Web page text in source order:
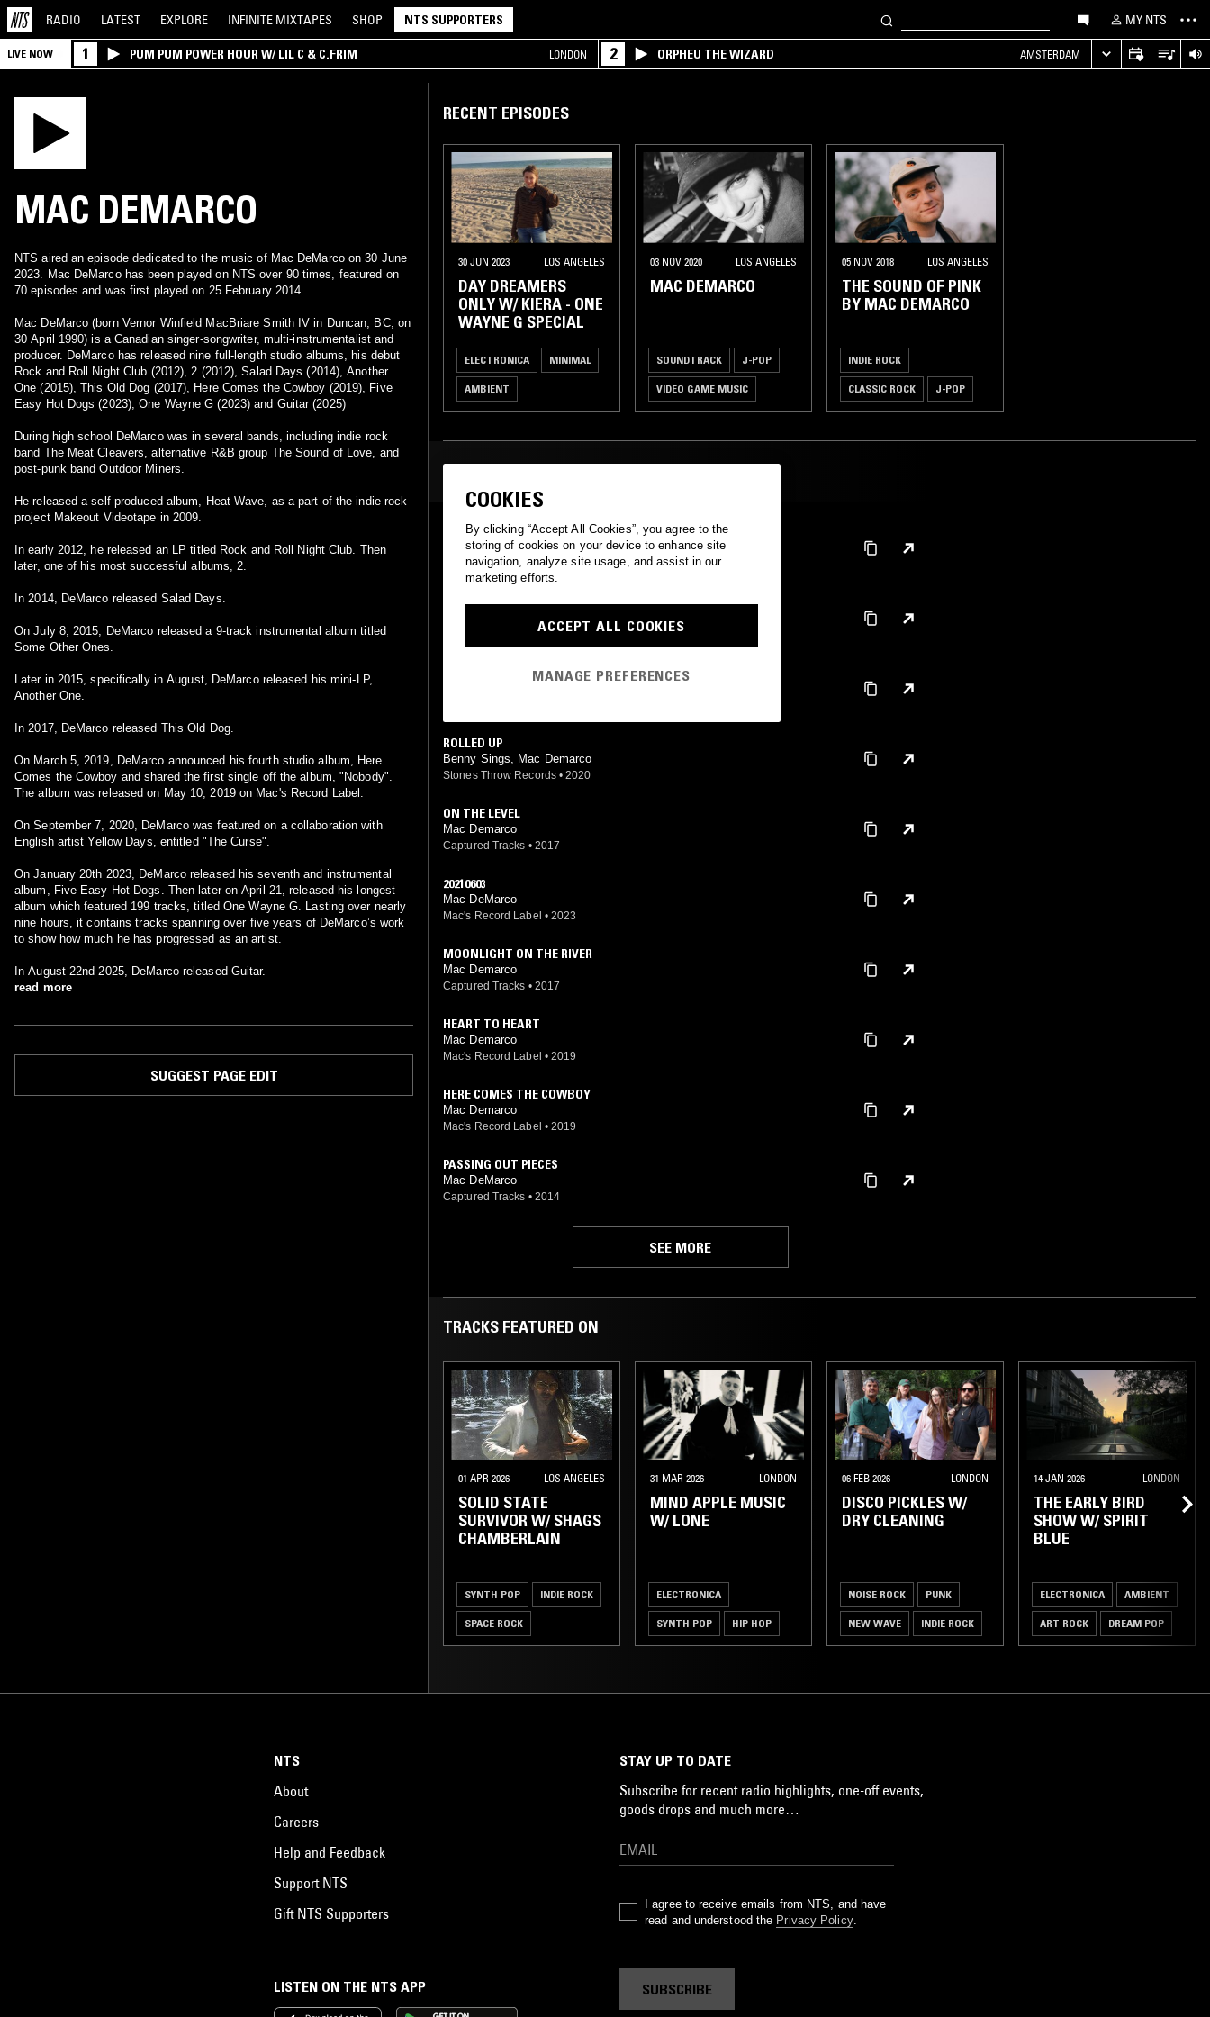
RADIO LATEST EXPLORE INFINITE MIXTAPES SHOP NTS SUPPORTERS MY NTS
LIVE NOW 1 PUM PUM POWER HOUR W/ LIL C & C.FRIM LONDON 2 ORPHEU THE WIZARD AMSTERDAM
MAC DEMARCO
NTS aired an episode dedicated to the music of Mac DeMarco on 30 June
2023. Mac DeMarco has been played on NTS over 90 times, featured on
70 episodes and was first played on 25 February 2014.
Mac DeMarco (born Vernor Winfield MacBriare Smith IV in Duncan, BC, on
30 April 1990) is a Canadian singer-songwriter, multi-instrumentalist and
producer. DeMarco has released nine full-length studio albums, his debut
Rock and Roll Night Club (2012), 2 (2012), Salad Days (2014), Another
One (2015), This Old Dog (2017), Here Comes the Cowboy (2019), Five
Easy Hot Dogs (2023), One Wayne G (2023) and Guitar (2025)
During high school DeMarco was in several bands, including indie rock
band The Meat Cleavers, alternative R&B group The Sound of Love, and
post-punk band Outdoor Miners.
He released a self-produced album, Heat Wave, as a part of the indie rock
project Makeout Videotape in 2009.
In early 2012, he released an LP titled Rock and Roll Night Club. Then
later, one of his most successful albums, 2.
In 2014, DeMarco released Salad Days.
On July 8, 2015, DeMarco released a 9-track instrumental album titled
Some Other Ones.
Later in 2015, specifically in August, DeMarco released his mini-LP,
Another One.
In 2017, DeMarco released This Old Dog.
On March 5, 2019, DeMarco announced his fourth studio album, Here
Comes the Cowboy and shared the first single off the album, "Nobody".
The album was released on May 10, 2019 on Mac's Record Label.
On September 7, 2020, DeMarco was featured on a collaboration with
English artist Yellow Days, entitled "The Curse".
On January 20th 2023, DeMarco released his seventh and instrumental
album, Five Easy Hot Dogs. Then later on April 21, released his longest
album which featured 199 tracks, titled One Wayne G. Lasting over nearly
nine hours, it contains tracks spanning over five years of DeMarco’s work
to show how much he has progressed as an artist.
In August 22nd 2025, DeMarco released Guitar.
read more
SUGGEST PAGE EDIT
RECENT EPISODES
30 JUN 2023 LOS ANGELES
DAY DREAMERS
ONLY W/ KIERA - ONE
WAYNE G SPECIAL
ELECTRONICA MINIMAL
AMBIENT
03 NOV 2020 LOS ANGELES
MAC DEMARCO
SOUNDTRACK J-POP
VIDEO GAME MUSIC
05 NOV 2018 LOS ANGELES
THE SOUND OF PINK
BY MAC DEMARCO
INDIE ROCK
CLASSIC ROCK J-POP
MOST PLAYED TRACKS
ON THE LEVEL
Mac Demarco
Captured Tracks • 2017
CHAMBER OF REFLECTION
2014
MY HOUSE BY THE WATER
ROLLED UP
Benny Sings, Mac Demarco
Stones Throw Records • 2020
ON THE LEVEL
Mac Demarco
Captured Tracks • 2017
20210603
Mac DeMarco
Mac's Record Label • 2023
MOONLIGHT ON THE RIVER
Mac Demarco
Captured Tracks • 2017
HEART TO HEART
Mac Demarco
Mac's Record Label • 2019
HERE COMES THE COWBOY
Mac Demarco
Mac's Record Label • 2019
PASSING OUT PIECES
Mac DeMarco
Captured Tracks • 2014
SEE MORE
TRACKS FEATURED ON
01 APR 2026 LOS ANGELES
SOLID STATE
SURVIVOR W/ SHAGS
CHAMBERLAIN
SYNTH POP INDIE ROCK
SPACE ROCK
31 MAR 2026 LONDON
MIND APPLE MUSIC
W/ LONE
ELECTRONICA
SYNTH POP HIP HOP
06 FEB 2026 LONDON
DISCO PICKLES W/
DRY CLEANING
NOISE ROCK PUNK
NEW WAVE INDIE ROCK
14 JAN 2026 LONDON
THE EARLY BIRD
SHOW W/ SPIRIT
BLUE
ELECTRONICA AMBIENT
ART ROCK DREAM POP
LISTEN ON THE NTS APP
NTS
About
Careers
Help and Feedback
Support NTS
Gift NTS Supporters
STAY UP TO DATE
Subscribe for recent radio highlights, one-off events,
goods drops and much more…
I agree to receive emails from NTS, and have
read and understood the Privacy Policy.
SUBSCRIBE
COOKIES
By clicking “Accept All Cookies”, you agree to the
storing of cookies on your device to enhance site
navigation, analyze site usage, and assist in our
marketing efforts.
ACCEPT ALL COOKIES
MANAGE PREFERENCES